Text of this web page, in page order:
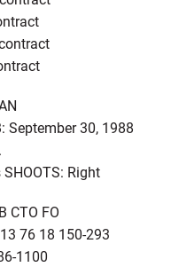
September 30, 1988
SHOOTS: Right
CTO FO
76 18 150-293
1100